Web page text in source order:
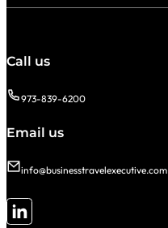
Call us
973-839-6200
Email us
info@businesstravelexecutive.com
Follow me on LinkedIn